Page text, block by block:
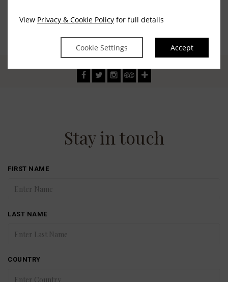
View Privacy & Cookie Policy for full details
Cookie Settings Accept
Stay in touch
FIRST NAME
LAST NAME
COUNTRY